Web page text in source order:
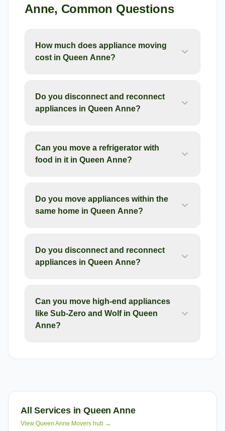
Anne, Common Questions
How much does appliance moving
cost in Queen Anne?
Do you disconnect and reconnect
appliances in Queen Anne?
Can you move a refrigerator with
food in it in Queen Anne?
Do you move appliances within the
same home in Queen Anne?
Do you disconnect and reconnect
appliances in Queen Anne?
Can you move high-end appliances
like Sub-Zero and Wolf in Queen
Anne?
All Services inQueen Anne
View Queen Anne Movers hub →